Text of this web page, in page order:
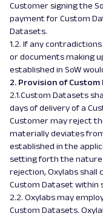
Customer signing the
payment for Custom
Datasets.
1.2. If any
or documents making
established in SoW
2. Provision of Custom
2.1.Custom Datasets
days of delivery of a
Customer may reject
materially deviates
established in the
setting forth the nature
rejection, Oxylabs shall
Custom Dataset within
2.2. Oxylabs may
Custom Datasets.